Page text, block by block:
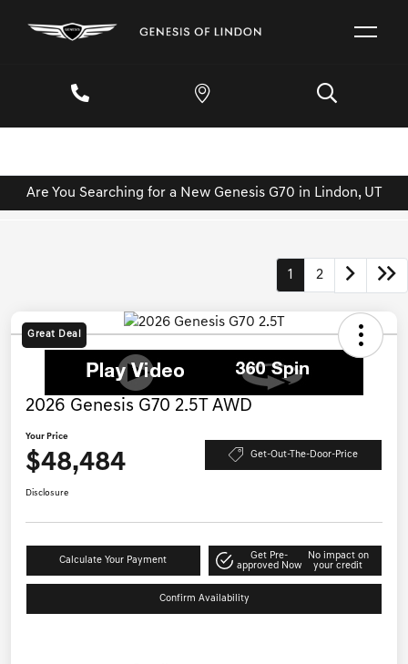
Are You Searching for a New Genesis G70 in Lindon, UT
1 2
Great Deal
2026 Genesis G70 2.5T AWD
Your Price
$48,484 Get-Out-The-Door-Price
Disclosure
Calculate Your Payment
Get Pre-
approved Now
No impact on
your credit
Confirm Availability